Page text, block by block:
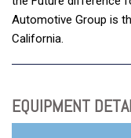
Automotive Group is
California.
EQUIPMENT